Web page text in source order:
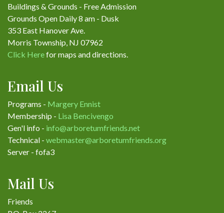
Buildings & Grounds - Free Admission
Grounds Open Daily 8 am - Dusk
353 East Hanover Ave.
Morris Township, NJ 07962
Click Herefor maps and directions.
Email Us
Programs - Margery Ennist
Membership - Lisa Bencivengo
Gen'l info - info@arboretumfriends.net
Technical - webmaster@arboretumfriends.org
Server - fofa3
Mail Us
Friends